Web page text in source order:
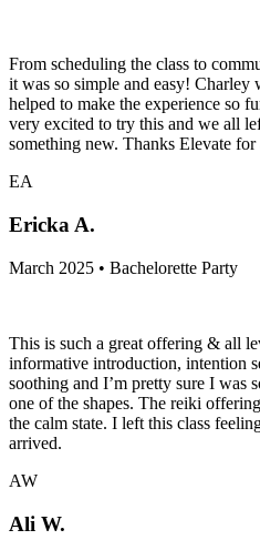
From scheduling the class to
it was so simple and easy! Charley
helped to make the experience so
very excited to try this and we all
something new. Thanks Elevate
EA
Ericka A.
March 2025 • Bachelorette Party
This is such a great offering & all
informative introduction, intention
soothing and I’m pretty sure I was
one of the shapes. The reiki
the calm state. I left this class
arrived.
AW
Ali W.